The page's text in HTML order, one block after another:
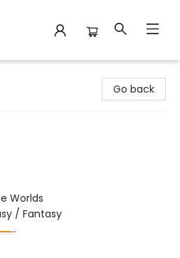
Go back
Worlds
/ Fantasy